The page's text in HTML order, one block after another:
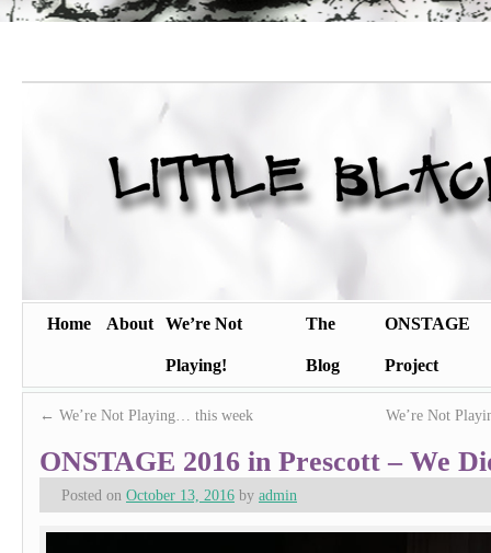
Home About We’re Not
Playing!
The
Blog
ONSTAGE
Project
← We’re Not Playing… this week We’re Not
ONSTAGE 2016 in Prescott – We
Posted on October 13, 2016 by admin